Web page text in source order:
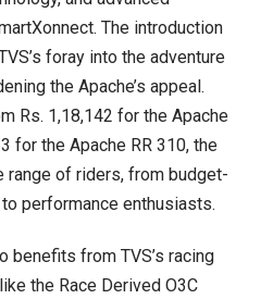
The introduction
foray into the adventure
the Apache’s appeal.
Rs. 1,18,142 for the Apache
for the Apache RR 310, the
range of riders, from budget-
performance enthusiasts.
benefits from TVS’s racing
the Race Derived O3C